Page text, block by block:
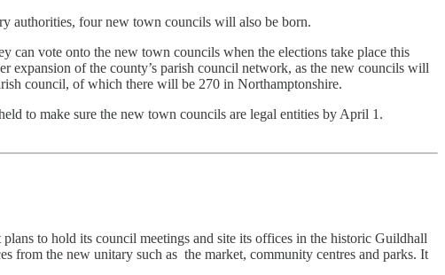
authorities, four new town councils will also be born.
vote onto the new town councils when the elections take place this
of the county’s parish council network, as the new councils will
council, of which there will be 270 in Northamptonshire.
to make sure the new town councils are legal entities by April 1.
to hold its council meetings and site its offices in the historic Guildhall
from the new unitary such as the market, community centres and parks. It